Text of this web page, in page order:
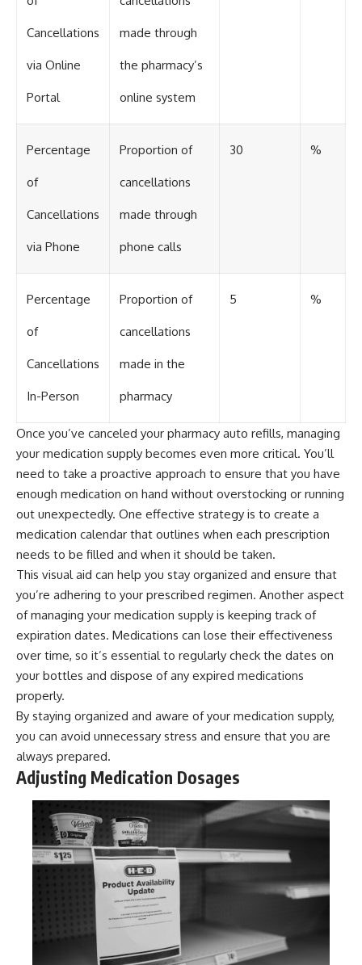
Cancellations
via Online
Portal
made through
the pharmacy’s
online system
Percentage
of
Cancellations
via Phone
Proportion of
cancellations
made through
phone calls
30 %
Percentage
of
Cancellations
In-Person
Proportion of
cancellations
made in the
pharmacy
5 %
Once you’ve canceled your pharmacy auto refills, managing
your medication supply becomes even more critical. You’ll
need to take a proactive approach to ensure that you have
enough medication on hand without overstocking or running
out unexpectedly. One effective strategy is to create a
medication calendar that outlines when each prescription
needs to be filled and when it should be taken.
This visual aid can help you stay organized and ensure that
you’re adhering to your prescribed regimen. Another aspect
of managing your medication supply is keeping track of
expiration dates. Medications can lose their effectiveness
over time, so it’s essential to regularly check the dates on
your bottles and dispose of any expired medications
properly.
By staying organized and aware of your medication supply,
you can avoid unnecessary stress and ensure that you are
always prepared.
Adjusting Medication Dosages